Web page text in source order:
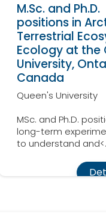
M.Sc. and Ph.D.
positions in
Terrestrial
Ecology at the
University,
Canada
Queen's University
MSc. and Ph.D.
long-term
to understand